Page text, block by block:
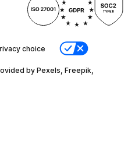
choice
by Pexels, Freepik,